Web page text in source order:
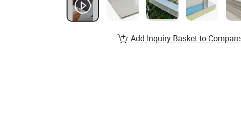
Add Inquiry Basket to Compare